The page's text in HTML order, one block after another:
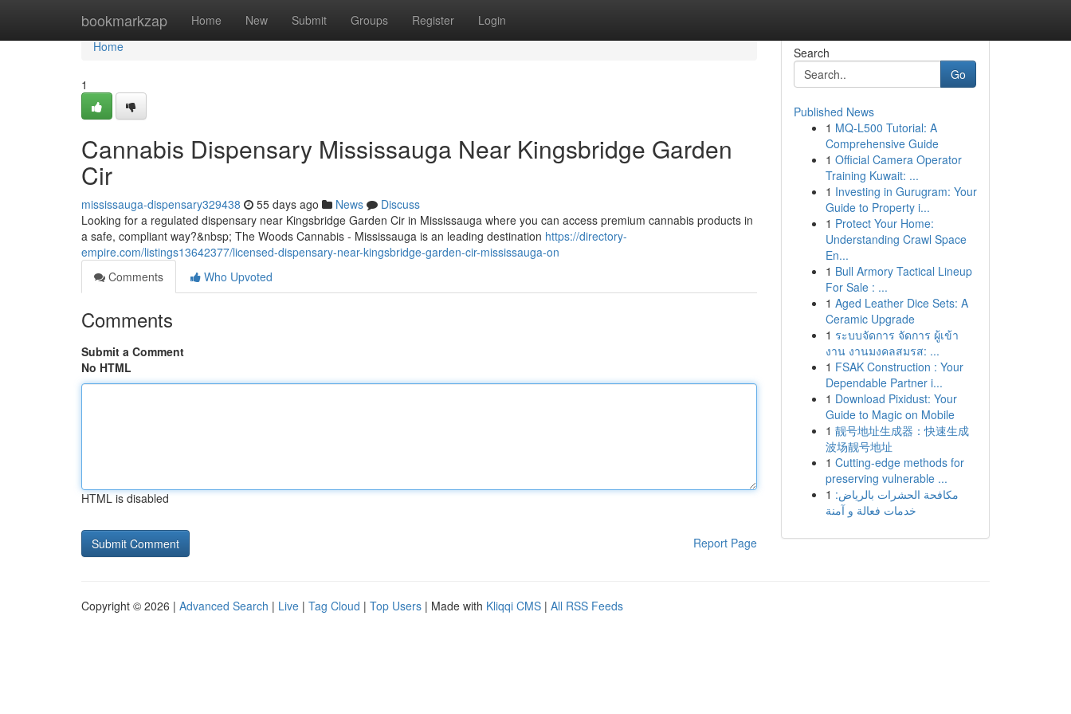
bookmarkzap Home New Submit Groups Register Login
Home
Home
1
Cannabis Dispensary Mississauga Near Kingsbridge Garden
Cir
mississauga-dispensary329438 55 days ago News
Discuss
Looking for a regulated dispensary near Kingsbridge Garden Cir in Mississauga where you can access premium cannabis products in
a safe, compliant way?&nbsp; The Woods Cannabis - Mississauga is an leading destination https://directory-
empire.com/listings13642377/licensed-dispensary-near-kingsbridge-garden-cir-mississauga-on
Comments
Who Upvoted
Comments
Submit a Comment
No HTML
HTML is disabled
Report Page
Search
Go
Published News
1 MQ-L500 Tutorial: A
Comprehensive Guide
1 Official Camera Operator
Training Kuwait: ...
1 Investing in Gurugram: Your
Guide to Property i...
1 Protect Your Home:
Understanding Crawl Space
En...
1 Bull Armory Tactical Lineup
For Sale : ...
1 Aged Leather Dice Sets: A
Ceramic Upgrade
1 ระบบจัดการ จัดการ ผู้เข้า
งาน งานมงคลสมรส: ...
1 FSAK Construction : Your
Dependable Partner i...
1 Download Pixidust: Your
Guide to Magic on Mobile
1 靓号地址生成器：快速生成
波场靓号地址
1 Cutting-edge methods for
preserving vulnerable ...
1 مكافحة الحشرات بالرياض:
خدمات فعالة و آمنة
Copyright © 2026 | Advanced Search | Live | Tag Cloud | Top Users | Made with Kliqqi CMS | All RSS Feeds